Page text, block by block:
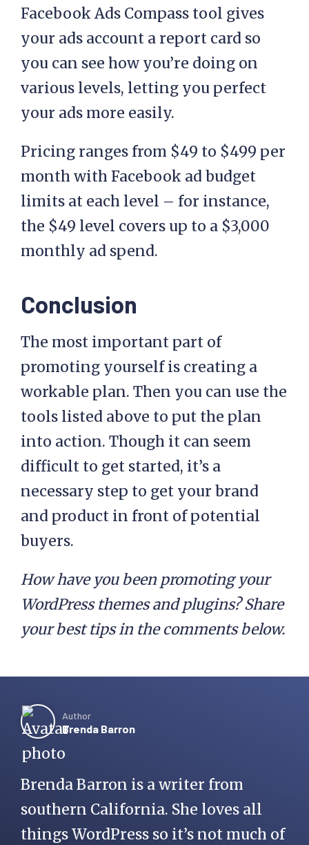
Facebook Ads Compass tool gives
your ads account a report card so
you can see how you’re doing on
various levels, letting you perfect
your ads more easily.
Pricing ranges from $49 to $499 per
month with Facebook ad budget
limits at each level – for instance,
the $49 level covers up to a $3,000
monthly ad spend.
Conclusion
The most important part of
promoting yourself is creating a
workable plan. Then you can use the
tools listed above to put the plan
into action. Though it can seem
difficult to get started, it’s a
necessary step to get your brand
and product in front of potential
buyers.
How have you been promoting your
WordPress themes and plugins? Share
your best tips in the comments below.
Author
Brenda Barron
Brenda Barron is a writer from
southern California. She loves all
things WordPress so it’s not much of